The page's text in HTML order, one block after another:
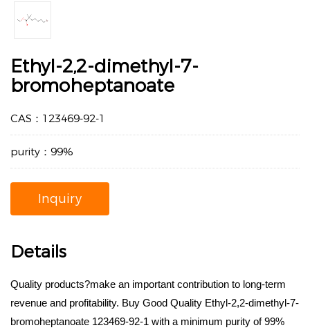
Ethyl-2,2-dimethyl-7-
bromoheptanoate
CAS：123469-92-1
purity：99%
Inquiry
Details
Quality products?make an important contribution to long-term
revenue and profitability. Buy Good Quality Ethyl-2,2-dimethyl-7-
bromoheptanoate 123469-92-1 with a minimum purity of 99%